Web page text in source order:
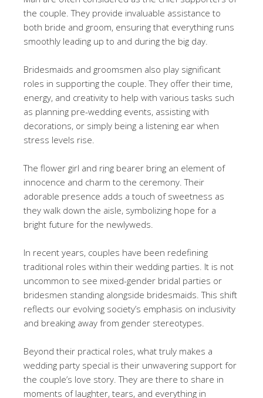
the couple. They provide invaluable assistance to
both bride and groom, ensuring that everything runs
smoothly leading up to and during the big day.
Bridesmaids and groomsmen also play significant
roles in supporting the couple. They offer their time,
energy, and creativity to help with various tasks such
as planning pre-wedding events, assisting with
decorations, or simply being a listening ear when
stress levels rise.
The flower girl and ring bearer bring an element of
innocence and charm to the ceremony. Their
adorable presence adds a touch of sweetness as
they walk down the aisle, symbolizing hope for a
bright future for the newlyweds.
In recent years, couples have been redefining
traditional roles within their wedding parties. It is not
uncommon to see mixed-gender bridal parties or
bridesmen standing alongside bridesmaids. This shift
reflects our evolving society’s emphasis on inclusivity
and breaking away from gender stereotypes.
Beyond their practical roles, what truly makes a
wedding party special is their unwavering support for
the couple’s love story. They are there to share in
moments of laughter, tears, and everything in